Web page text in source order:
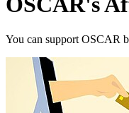
You can support OSCAR